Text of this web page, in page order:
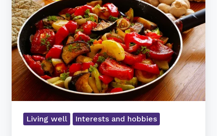
her
ratatouille
recipe
Living well Interests and hobbies